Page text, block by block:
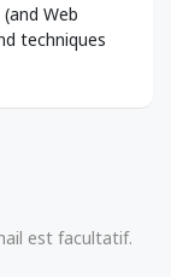
Web
techniques
est facultatif.